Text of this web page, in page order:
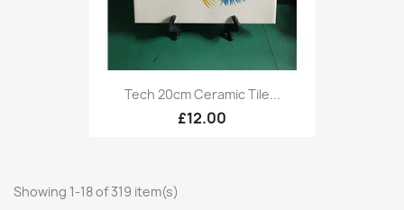
Tech 20cm Ceramic Tile...
£12.00
Showing 1-18 of 319 item(s)